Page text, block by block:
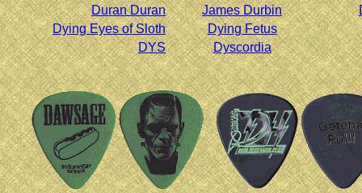
Duran Duran
James Durbin
Dying Eyes of Sloth
Dying Fetus
DYS
Dyscordia